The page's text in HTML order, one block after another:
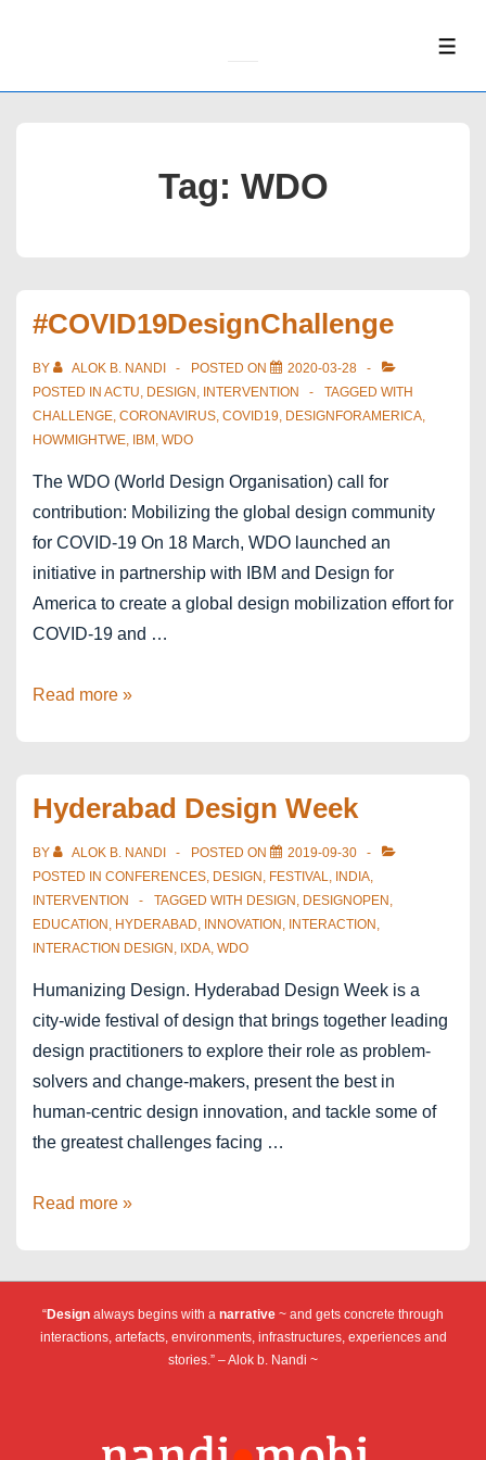
Tag: WDO
#COVID19DesignChallenge
BY ALOK B. NANDI POSTED ON
2020-03-28
POSTED IN ACTU, DESIGN , INTERVENTION
TAGGED WITH
CHALLENGE, CORONAVIRUS, COVID19, DESIGNFORAMERICA,
HOWMIGHTWE, IBM , WDO
The WDO (World Design Organisation) call for
contribution: Mobilizing the global design community
for COVID-19 On 18 March, WDO launched an
initiative in partnership with IBM and Design for
America to create a global design mobilization effort for
COVID-19 and …
#COVID19DesignChallenge
Read more »
Hyderabad Design Week
BY ALOK B. NANDI POSTED ON
2019-09-30
POSTED IN CONFERENCES, DESIGN , FESTIVAL, INDIA,
INTERVENTION
TAGGED WITH DESIGN , DESIGNOPEN ,
EDUCATION , HYDERABAD, INNOVATION , INTERACTION ,
INTERACTION DESIGN , IXDA, WDO
Humanizing Design. Hyderabad Design Week is a
city-wide festival of design that brings together leading
design practitioners to explore their role as problem-
solvers and change-makers, present the best in
human-centric design innovation, and tackle some of
the greatest challenges facing …
Hyderabad
Read more »
“Design always begins with a narrative ~ and gets concrete through
interactions, artefacts, environments, infrastructures, experiences and
stories.” – Alok b. Nandi ~